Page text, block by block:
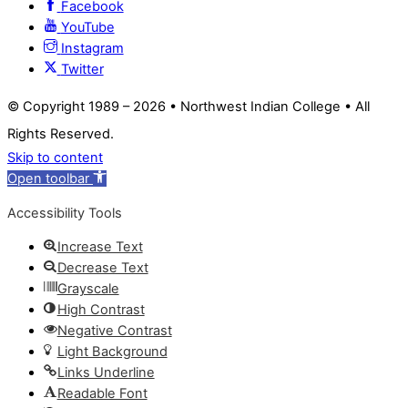
Facebook
YouTube
Instagram
Twitter
© Copyright 1989 – 2026 • Northwest Indian College • All
Rights Reserved.
Skip to content
Open toolbar
Accessibility Tools
Increase Text
Decrease Text
Grayscale
High Contrast
Negative Contrast
Light Background
Links Underline
Readable Font